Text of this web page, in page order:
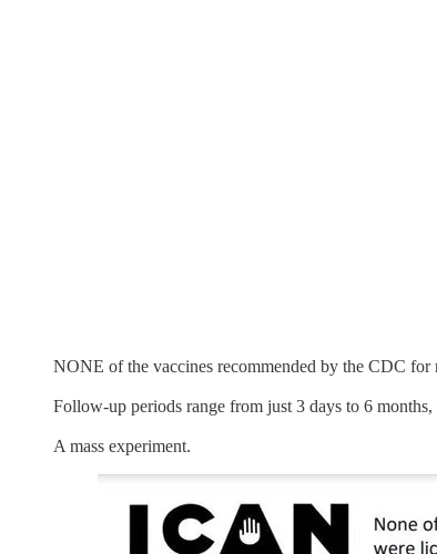
NONE of the vaccines recommended by the CDC
Follow-up periods range from just 3 days to 6
A mass experiment.